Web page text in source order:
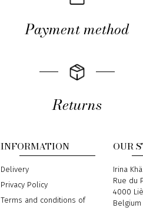
Payment method
Returns
INFORMATION
Delivery
Privacy Policy
Terms and conditions of
OUR
Address
Irina Khä
Rue du
4000
Belgium